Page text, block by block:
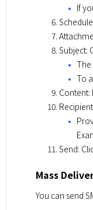
If
Subject:
The
To
Content:
Send:
Mass
You can send